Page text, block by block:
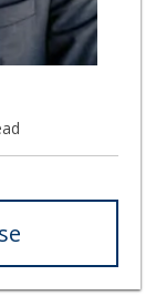
324 Reviews